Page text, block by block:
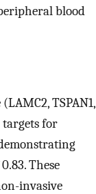
blood
TSPAN1,
targets for
These
invasive